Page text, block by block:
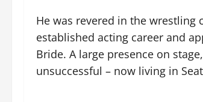
He was revered in the
established acting career and
Bride. A large presence on
unsuccessful – now living in